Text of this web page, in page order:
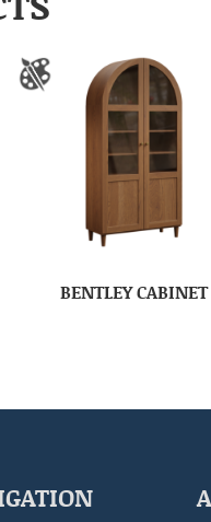
BENTLEY CABINET